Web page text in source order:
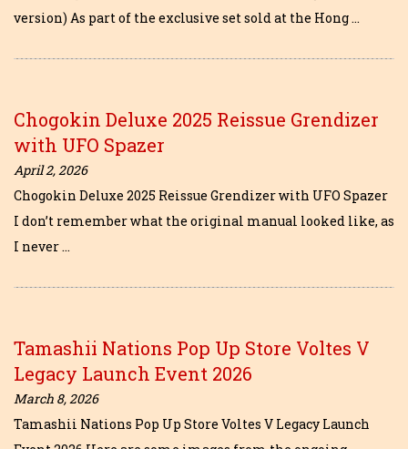
version) As part of the exclusive set sold at the Hong …
Chogokin Deluxe 2025 Reissue Grendizer
with UFO Spazer
April 2, 2026
Chogokin Deluxe 2025 Reissue Grendizer with UFO Spazer
I don’t remember what the original manual looked like, as
I never …
Tamashii Nations Pop Up Store Voltes V
Legacy Launch Event 2026
March 8, 2026
Tamashii Nations Pop Up Store Voltes V Legacy Launch